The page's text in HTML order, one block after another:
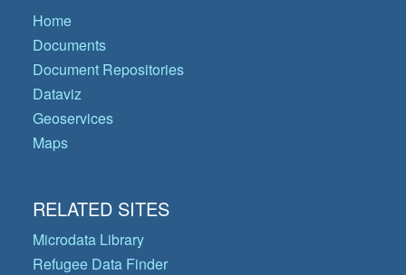
Home
Documents
Document Repositories
Dataviz
Geoservices
Maps
RELATED SITES
Microdata Library
Refugee Data Finder